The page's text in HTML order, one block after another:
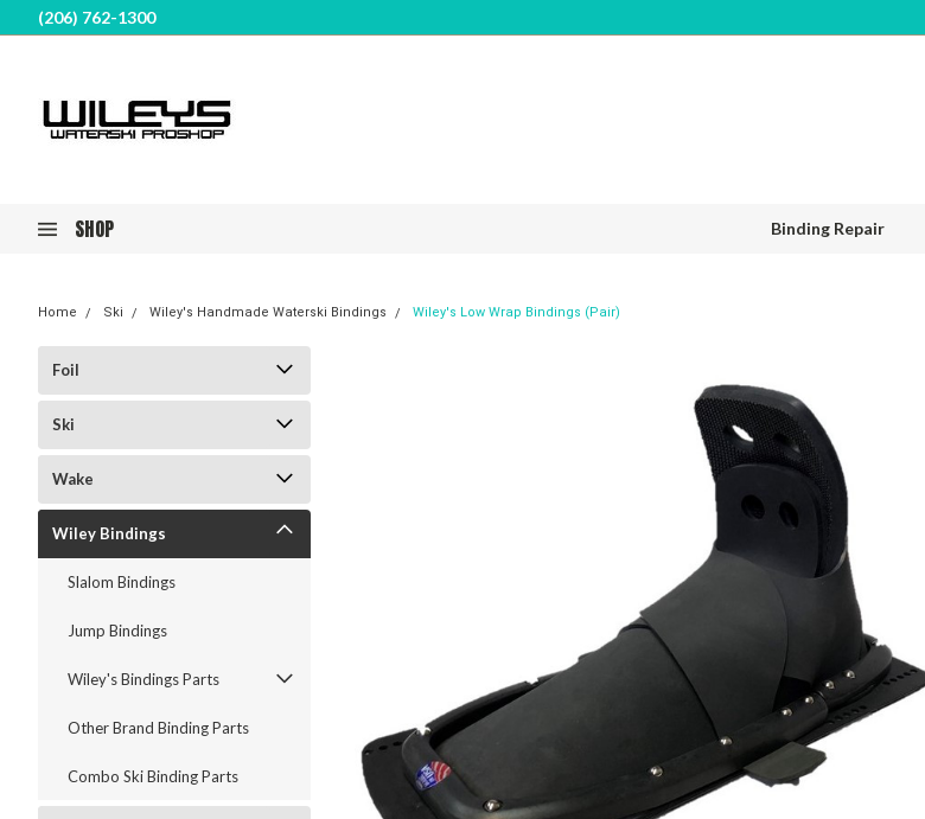
(206) 762-1300
SHOP Binding Repair
Home Ski Wiley's Handmade Waterski Bindings Wiley's Low Wrap Bindings (Pair)
Foil
Ski
Wake
Wiley Bindings
Slalom Bindings
Jump Bindings
Wiley's Bindings Parts
Other Brand Binding Parts
Combo Ski Binding Parts